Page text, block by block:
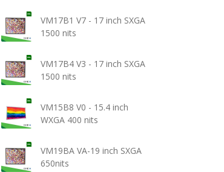
VM17B1 V7 - 17 inch SXGA
1500 nits
VM17B4 V3 - 17 inch SXGA
1500 nits
VM15B8 V0 - 15.4 inch
WXGA 400 nits
VM19BA VA-19 inch SXGA
650nits